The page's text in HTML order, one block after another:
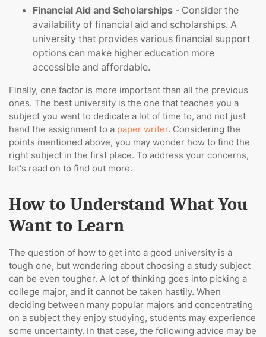
Financial Aid and Scholarships - Consider the
availability of financial aid and scholarships. A
university that provides various financial support
options can make higher education more
accessible and affordable.
Finally, one factor is more important than all the previous
ones. The best university is the one that teaches you a
subject you want to dedicate a lot of time to, and not just
hand the assignment to a paper writer. Considering the
points mentioned above, you may wonder how to find the
right subject in the first place. To address your concerns,
let's read on to find out more.
How to Understand What You
Want to Learn
The question of how to get into a good university is a
tough one, but wondering about choosing a study subject
can be even tougher. A lot of thinking goes into picking a
college major, and it cannot be taken hastily. When
deciding between many popular majors and concentrating
on a subject they enjoy studying, students may experience
some uncertainty. In that case, the following advice may be